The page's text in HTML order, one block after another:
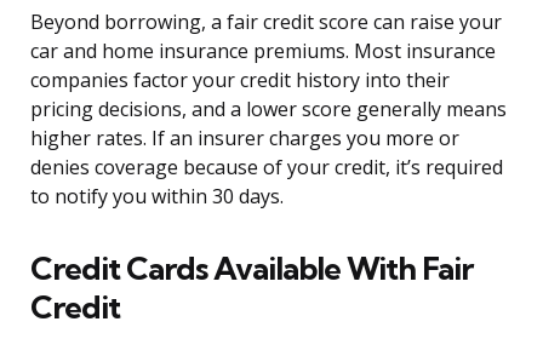
Beyond borrowing, a fair credit score can raise your
car and home insurance premiums. Most insurance
companies factor your credit history into their
pricing decisions, and a lower score generally means
higher rates. If an insurer charges you more or
denies coverage because of your credit, it’s required
to notify you within 30 days.
Credit Cards Available With Fair
Credit